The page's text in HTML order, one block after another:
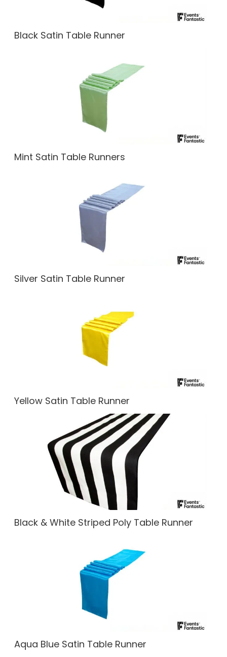
Black Satin Table Runner
Mint Satin Table Runners
Silver Satin Table Runner
Yellow Satin Table Runner
Black & White Striped Poly Table Runner
Aqua Blue Satin Table Runner